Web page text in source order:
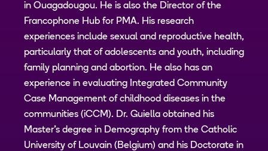
in Ouagadougou. He is also the Director of the
Francophone Hub for PMA. His research
experiences include sexual and reproductive health,
particularly that of adolescents and youth, including
family planning and abortion. He also has an
experience in evaluating Integrated Community
Case Management of childhood diseases in the
communities (iCCM). Dr. Guiella obtained his
Master's degree in Demography from the Catholic
University of Louvain (Belgium) and his Doctorate in